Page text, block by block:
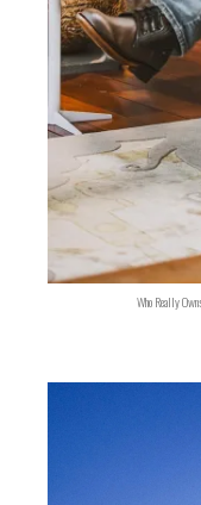
Who Really